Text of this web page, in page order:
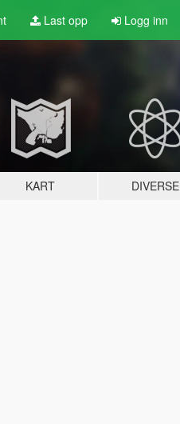
Last opp Logg inn
KART DIVERSE